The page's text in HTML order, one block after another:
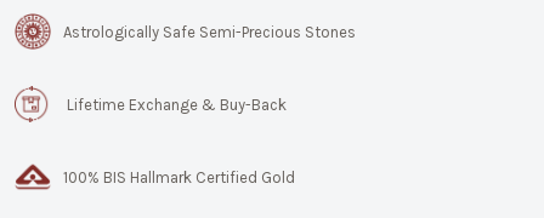
Astrologically Safe Semi-Precious Stones
Lifetime Exchange & Buy-Back
100% BIS Hallmark Certified Gold